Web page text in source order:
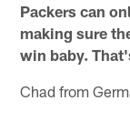
Packers can
making sure
win baby.
Chad from